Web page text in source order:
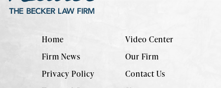
Home
Video Center
Firm News
Our Firm
Privacy Policy
Contact Us